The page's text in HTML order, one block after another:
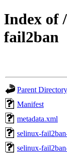
Index of
fail2ban
Parent Directory
Manifest
metadata.xml
selinux-
selinux-